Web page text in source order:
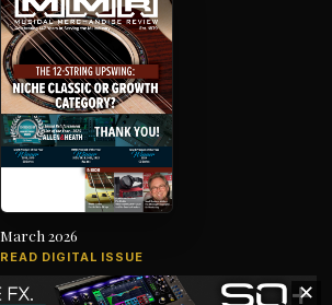
March 2026
READ DIGITAL ISSUE
✕